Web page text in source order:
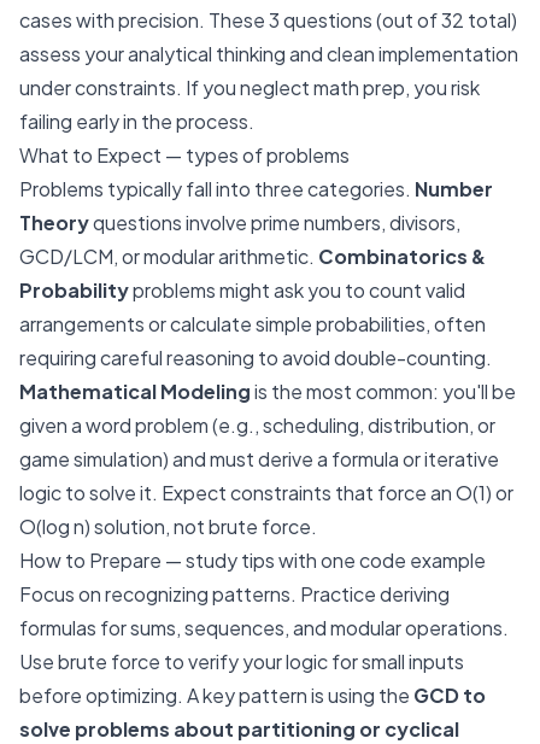
cases with precision. These 3 questions (out of 32 total)
assess your analytical thinking and clean implementation
under constraints. If you neglect math prep, you risk
failing early in the process.
What to Expect — types of problems
Problems typically fall into three categories. Number
Theoryquestions involve prime numbers, divisors,
GCD/LCM, or modular arithmetic. Combinatorics &
Probabilityproblems might ask you to count valid
arrangements or calculate simple probabilities, often
requiring careful reasoning to avoid double-counting.
Mathematical Modelingis the most common: you'll be
given a word problem (e.g., scheduling, distribution, or
game simulation) and must derive a formula or iterative
logic to solve it. Expect constraints that force an O(1) or
O(log n) solution, not brute force.
How to Prepare — study tips with one code example
Focus on recognizing patterns. Practice deriving
formulas for sums, sequences, and modular operations.
Use brute force to verify your logic for small inputs
before optimizing. A key pattern is using the GCD to
solve problems about partitioning or cyclical